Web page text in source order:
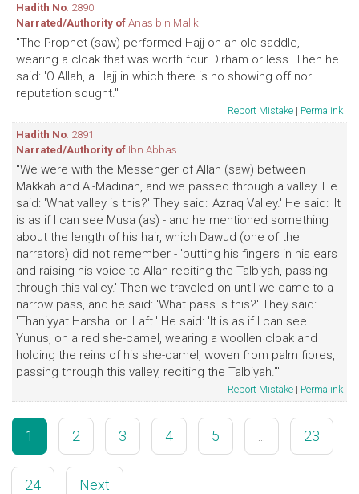
Hadith No: 2890
Narrated/Authority ofAnas bin Malik
"The Prophet (saw) performed Hajj on an old saddle,
wearing a cloak that was worth four Dirham or less. Then he
said: 'O Allah, a Hajj in which there is no showing off nor
reputation sought.'"
Report Mistake | Permalink
Hadith No: 2891
Narrated/Authority of Ibn Abbas
"We were with the Messenger of Allah (saw) between
Makkah and Al-Madinah, and we passed through a valley. He
said: 'What valley is this?' They said: 'Azraq Valley.' He said: 'It
is as if I can see Musa (as) - and he mentioned something
about the length of his hair, which Dawud (one of the
narrators) did not remember - 'putting his fingers in his ears
and raising his voice to Allah reciting the Talbiyah, passing
through this valley.' Then we traveled on until we came to a
narrow pass, and he said: 'What pass is this?' They said:
'Thaniyyat Harsha' or 'Laft.' He said: 'It is as if I can see
Yunus, on a red she-camel, wearing a woollen cloak and
holding the reins of his she-camel, woven from palm fibres,
passing through this valley, reciting the Talbiyah.'"
Report Mistake | Permalink
1 2 3 4 5 23
24 Next